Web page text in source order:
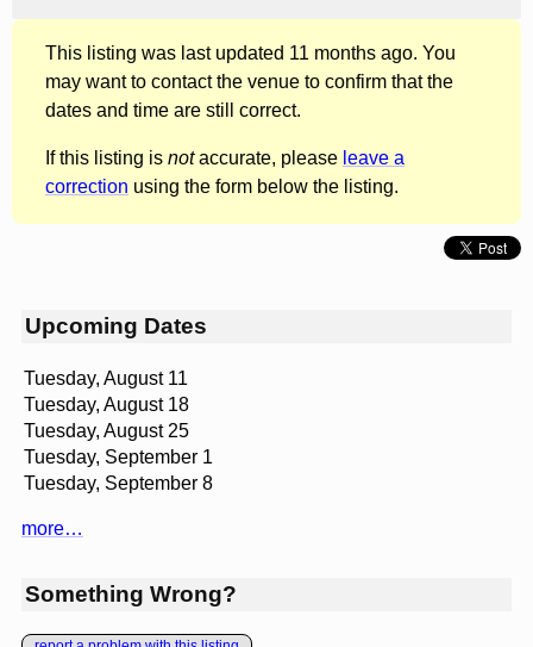
This listing was last updated 11 months ago. You
may want to contact the venue to confirm that the
dates and time are still correct.
If this listing is notaccurate, please leave a
correction using the form below the listing.
Upcoming Dates
Tuesday, August 11
Tuesday, August 18
Tuesday, August 25
Tuesday, September 1
Tuesday, September 8
more…
Something Wrong?